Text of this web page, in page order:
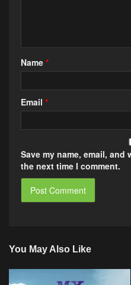
Name *
Email *
Save my name, email,
the next time I comment.
You May Also Like